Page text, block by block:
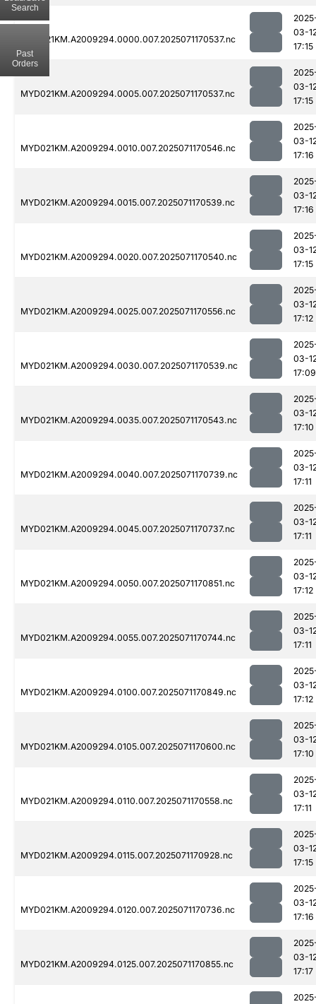
MYD021KM.A2009294.0000.007.2025071170537.nc
03-
17:15
MYD021KM.A2009294.0005.007.2025071170537.nc
03-
17:15
MYD021KM.A2009294.0010.007.2025071170546.nc
03-
17:16
MYD021KM.A2009294.0015.007.2025071170539.nc
03-
17:16
MYD021KM.A2009294.0020.007.2025071170540.nc
03-
17:15
MYD021KM.A2009294.0025.007.2025071170556.nc
03-
17:12
MYD021KM.A2009294.0030.007.2025071170539.nc
03-
17:09
MYD021KM.A2009294.0035.007.2025071170543.nc
03-
17:10
MYD021KM.A2009294.0040.007.2025071170739.nc
03-
17:11
MYD021KM.A2009294.0045.007.2025071170737.nc
03-
17:11
MYD021KM.A2009294.0050.007.2025071170851.nc
03-
17:12
MYD021KM.A2009294.0055.007.2025071170744.nc
03-
17:11
MYD021KM.A2009294.0100.007.2025071170849.nc
03-
17:12
MYD021KM.A2009294.0105.007.2025071170600.nc
03-
17:10
MYD021KM.A2009294.0110.007.2025071170558.nc
03-
17:11
MYD021KM.A2009294.0115.007.2025071170928.nc
03-
17:15
MYD021KM.A2009294.0120.007.2025071170736.nc
03-
17:16
MYD021KM.A2009294.0125.007.2025071170855.nc
03-
17:17
Search
Past
Orders